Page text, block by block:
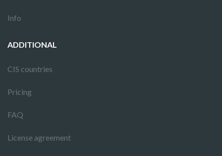
Info
ADDITIONAL
CIS countries
Pricing
FAQ
License agreement